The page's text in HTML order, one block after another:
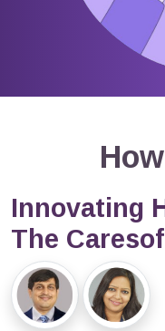
Innovating
The